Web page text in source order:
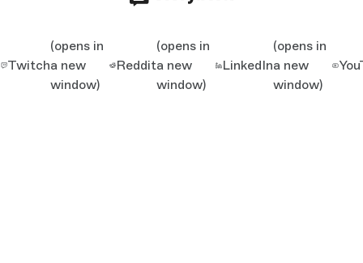
Twitch
(opens in
a new
window)
Reddit
(opens in
a new
window)
LinkedIn
(opens in
a new
window)